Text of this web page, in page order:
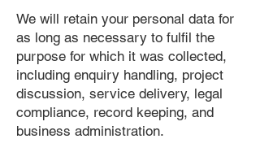
We will retain your personal data for
as long as necessary to fulfil the
purpose for which it was collected,
including enquiry handling, project
discussion, service delivery, legal
compliance, record keeping, and
business administration.